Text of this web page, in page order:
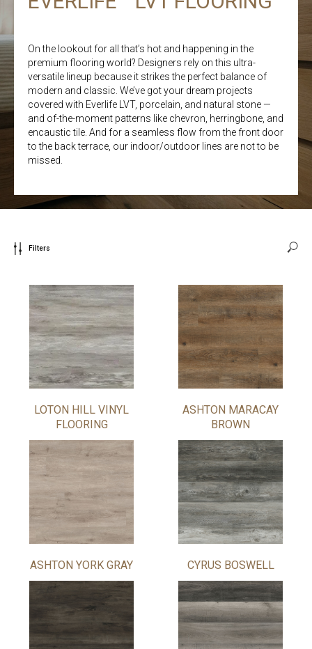
On the lookout for all that’s hot and happening in the
premium flooring world? Designers rely on this ultra-
versatile lineup because it strikes the perfect balance of
modern and classic. We’ve got your dream projects
covered with Everlife LVT, porcelain, and natural stone —
and of-the-moment patterns like chevron, herringbone, and
encaustic tile. And for a seamless flow from the front door
to the back terrace, our indoor/outdoor lines are not to be
missed.
Filters
LOTON HILL VINYL
FLOORING
ASHTON MARACAY
BROWN
ASHTON YORK GRAY CYRUS BOSWELL